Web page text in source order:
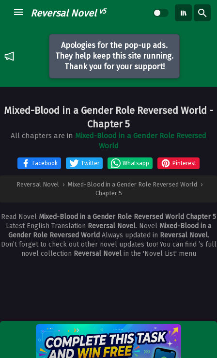
Reversal Novel v5
Apologies for the pop-up ads.
They help keep this site running.
Thank you for your support!
Mixed-Blood in a Gender Role Reversed World -
Chapter 5
All chapters are in Mixed-Blood in a Gender Role Reversed
World
Facebook Twitter Whatsapp Pinterest
Reversal Novel › Mixed-Blood in a Gender Role Reversed World ›
Chapter 5
Read Novel Mixed-Blood in a Gender Role Reversed World Chapter 5
Latest English Translation Reversal Novel. Novel Mixed-Blood in a
Gender Role Reversed World Always updated in Reversal Novel.
Don’t forget to check out other novel updates too! You can find ’s full
novel collection Reversal Novelin the 'Novel List' menu